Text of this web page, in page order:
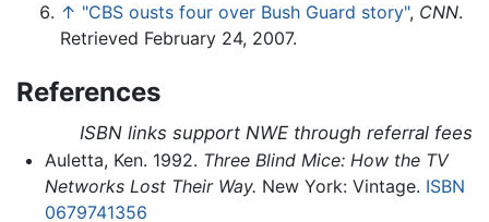
↑ "CBS ousts four over Bush Guard story", CNN.
Retrieved February 24, 2007.
References
ISBN links support NWE through referral fees
Auletta, Ken. 1992. Three Blind Mice: How the TV
Networks Lost Their Way. New York: Vintage. ISBN
0679741356